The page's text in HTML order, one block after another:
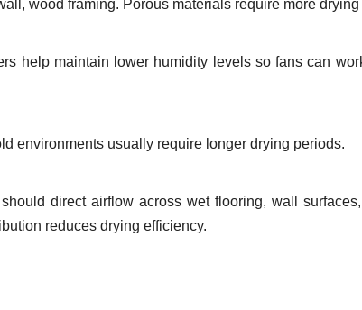
wood framing. Porous materials require more drying
help maintain lower humidity levels so fans can
environments usually require longer drying periods.
direct airflow across wet flooring, wall
reduces drying efficiency.